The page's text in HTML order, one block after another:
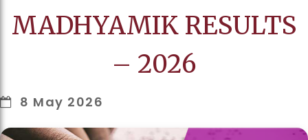
MADHYAMIK RESULTS
– 2026
8 May 2026